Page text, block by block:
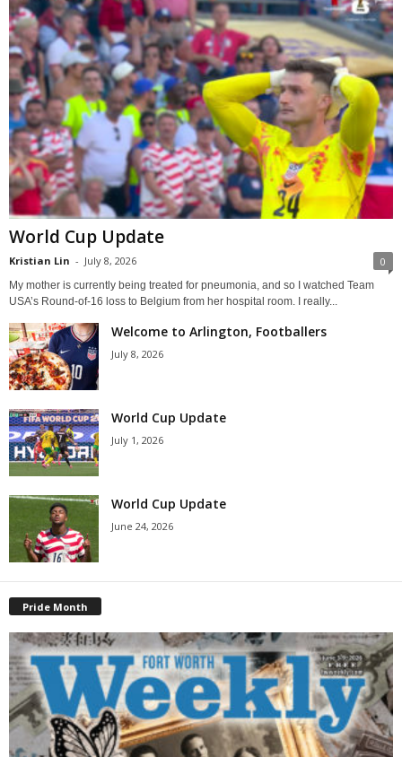
World Cup Update
Kristian Lin - July 8, 2026 0
My mother is currently being treated for pneumonia, and so I watched Team
USA’s Round-of-16 loss to Belgium from her hospital room. I really...
Welcome to Arlington, Footballers
July 8, 2026
World Cup Update
July 1, 2026
World Cup Update
June 24, 2026
Pride Month